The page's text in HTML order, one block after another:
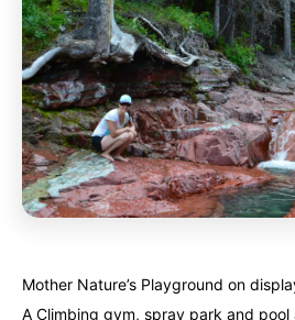
Mother Nature’s Playground on
A Climbing gym, spray park and pool